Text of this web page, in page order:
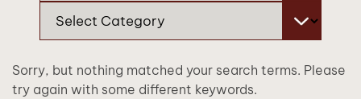
Sorry, but nothing matched your search terms. Please
try again with some different keywords.